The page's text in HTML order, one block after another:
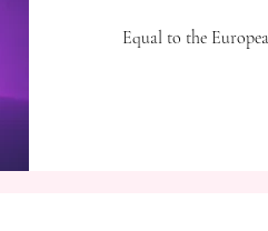
Equal to the